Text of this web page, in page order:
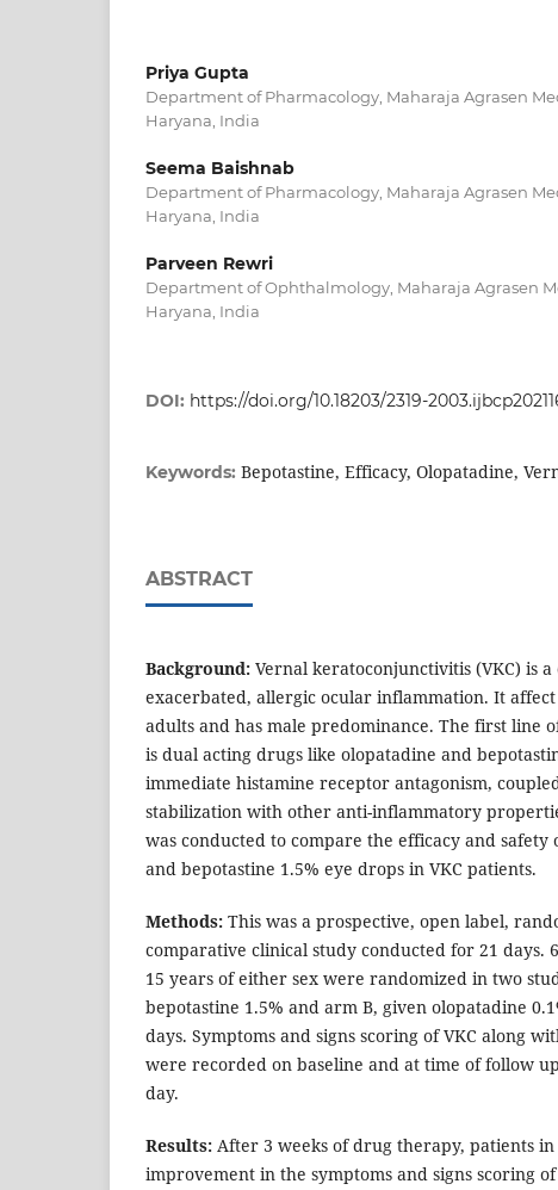
Priya Gupta
Department of Pharmacology, Maharaja Agrasen
Haryana, India
Seema Baishnab
Department of Pharmacology, Maharaja Agrasen
Haryana, India
Parveen Rewri
Department of Ophthalmology, Maharaja Agrasen
Haryana, India
DOI: https://doi.org/10.18203/2319-
Keywords: Bepotastine, Efficacy, Olopatadine,
ABSTRACT
Background: Vernal keratoconjunctivitis (VKC) is
exacerbated, allergic ocular inflammation. It
adults and has male predominance. The first line
is dual acting drugs like olopatadine and
immediate histamine receptor antagonism,
stabilization with other anti-inflammatory
was conducted to compare the efficacy and safety
and bepotastine 1.5% eye drops in VKC patients.
Methods: This was a prospective, open label,
comparative clinical study conducted for 21 days.
15 years of either sex were randomized in two
bepotastine 1.5% and arm B, given olopatadine
days. Symptoms and signs scoring of VKC along
were recorded on baseline and at time of follow
day.
Results: After 3 weeks of drug therapy, patients
improvement in the symptoms and signs scoring